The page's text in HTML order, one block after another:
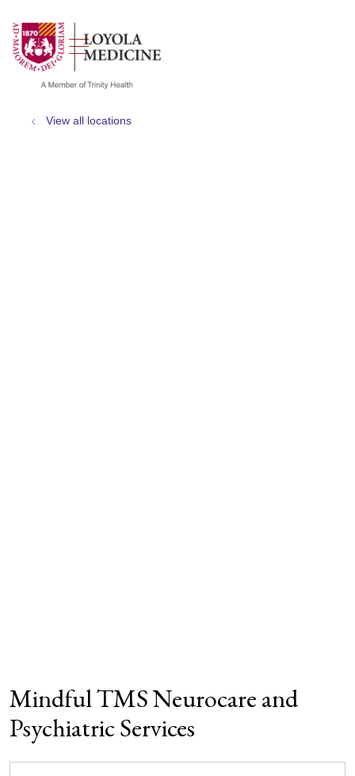
search
show off canvas menu
View all locations
Mindful TMS Neurocare and
Psychiatric Services